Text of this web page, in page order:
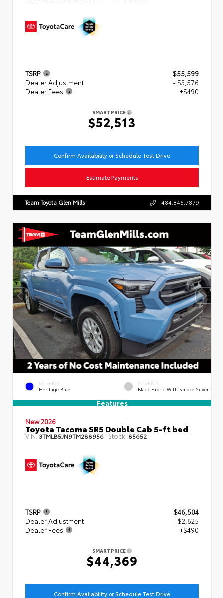
TSRP
$55,599
Dealer Adjustment
- $3,576
Dealer Fees
+$490
SMART PRICE
$52,513
Confirm Availability or Schedule Test Drive
Estimate Payments
Team Toyota Glen Mills 484.845.7879
EXTERIOR
Heritage Blue
INTERIOR
Black Fabric With Smoke Silver
Features
New 2026
Toyota Tacoma SR5 Double Cab 5-ft bed
VIN:3TMLB5JN9TM288956 Stock: 85652
TSRP
$46,504
Dealer Adjustment
- $2,625
Dealer Fees
+$490
SMART PRICE
$44,369
Confirm Availability or Schedule Test Drive